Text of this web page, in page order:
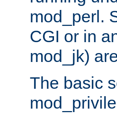
mod_perl.
CGI or in
mod_jk)
The basic